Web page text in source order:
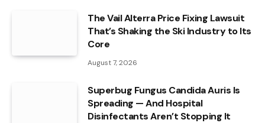
The Vail Alterra Price Fixing Lawsuit
That’s Shaking the Ski Industry to Its
Core
August 7, 2026
Superbug Fungus Candida Auris Is
Spreading — And Hospital
Disinfectants Aren’t Stopping It